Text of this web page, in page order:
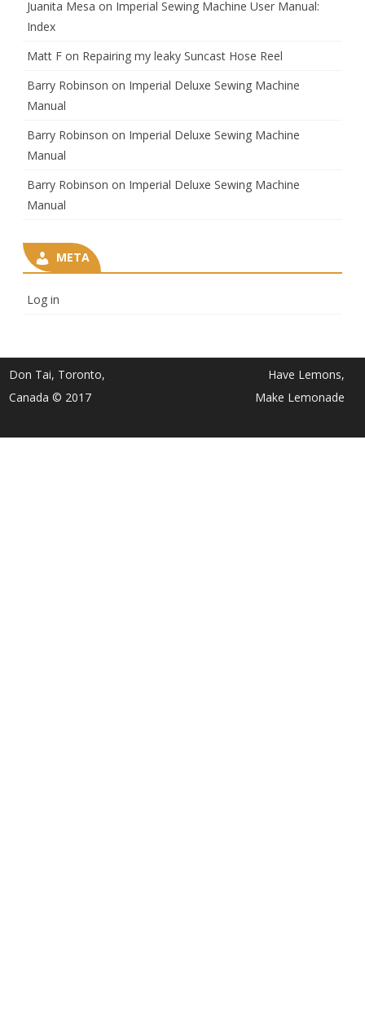
Juanita Mesa on Imperial Sewing Machine User Manual:
Index
Matt F on Repairing my leaky Suncast Hose Reel
Barry Robinson on Imperial Deluxe Sewing Machine
Manual
Barry Robinson on Imperial Deluxe Sewing Machine
Manual
Barry Robinson on Imperial Deluxe Sewing Machine
Manual
META
Log in
Don Tai, Toronto,
Canada © 2017
Have Lemons,
Make Lemonade